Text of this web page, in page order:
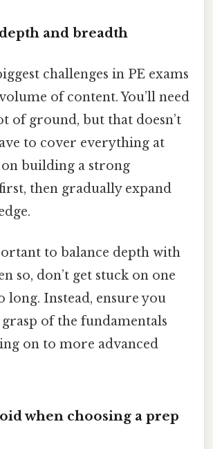
and breadth
challenges in PE exams
of content. You’ll need
of ground, but that doesn’t
to cover everything at
on building a strong
then gradually expand
to balance depth with
so, don’t get stuck on one
long. Instead, ensure you
of the fundamentals
on to more advanced
when choosing a prep